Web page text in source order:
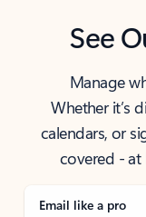
See
Manage
Whether it’s
calendars, or
covered -
Email like a pro